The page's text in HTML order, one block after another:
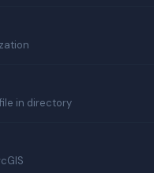
in directory